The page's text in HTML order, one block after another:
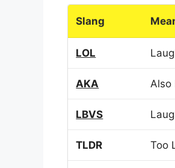
Slang
LOL
AKA Also
LBVS
TLDR Too